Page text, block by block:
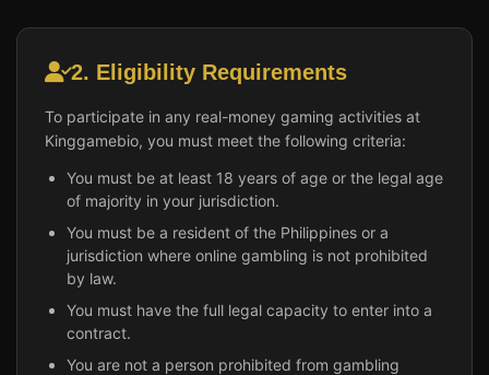
2. Eligibility Requirements
To participate in any real-money gaming activities at
Kinggamebio, you must meet the following criteria:
You must be at least 18 years of age or the legal age
of majority in your jurisdiction.
You must be a resident of the Philippines or a
jurisdiction where online gambling is not prohibited
by law.
You must have the full legal capacity to enter into a
contract.
You are not a person prohibited from gambling